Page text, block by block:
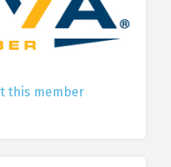
this member